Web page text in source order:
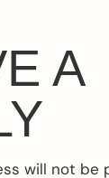
A
will not be